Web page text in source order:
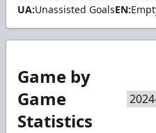
UA:Unassisted GoalsEN:
Game by
Game
Statistics